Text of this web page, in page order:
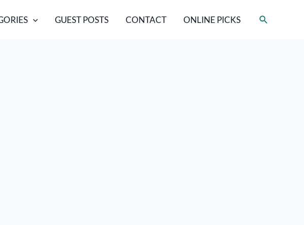
GUEST POSTS CONTACT ONLINE PICKS Search